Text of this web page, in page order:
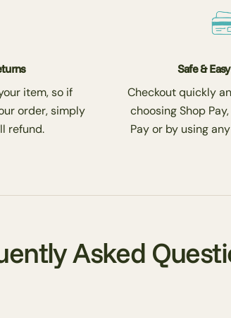
item, so if
order, simply
refund.
Safe &
Checkout quickly
choosing Shop
Pay or by using
Asked